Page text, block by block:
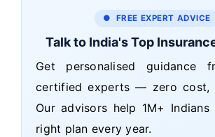
● FREE EXPERT ADVICE
Talk to India's Top
Get personalised guidance
certified experts — zero cost,
Our advisors help 1M+
right plan every year.